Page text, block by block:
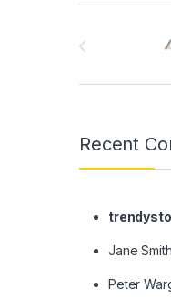
Recent
Jane Smith
Peter